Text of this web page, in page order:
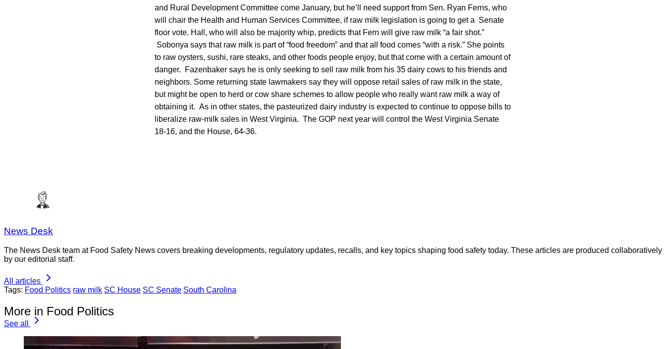
and Rural Development Committee come January, but he’ll need support from Sen. Ryan Ferns, who
will chair the Health and Human Services Committee, if raw milk legislation is going to get a Senate
floor vote. Hall, who will also be majority whip, predicts that Fern will give raw milk “a fair shot.”
Sobonya says that raw milk is part of “food freedom” and that all food comes “with a risk.” She points
to raw oysters, sushi, rare steaks, and other foods people enjoy, but that come with a certain amount of
danger. Fazenbaker says he is only seeking to sell raw milk from his 35 dairy cows to his friends and
neighbors. Some returning state lawmakers say they will oppose retail sales of raw milk in the state,
but might be open to herd or cow share schemes to allow people who really want raw milk a way of
obtaining it. As in other states, the pasteurized dairy industry is expected to continue to oppose bills to
liberalize raw-milk sales in West Virginia. The GOP next year will control the West Virginia Senate
18-16, and the House, 64-36.
News Desk
The News Desk team at Food Safety News covers breaking developments, regulatory updates, recalls, and key topics shaping food safety today. These articles are produced collaboratively
by our editorial staff.
All articles
Tags: Food Politics raw milk SC House SC Senate South Carolina
More in Food Politics
See all